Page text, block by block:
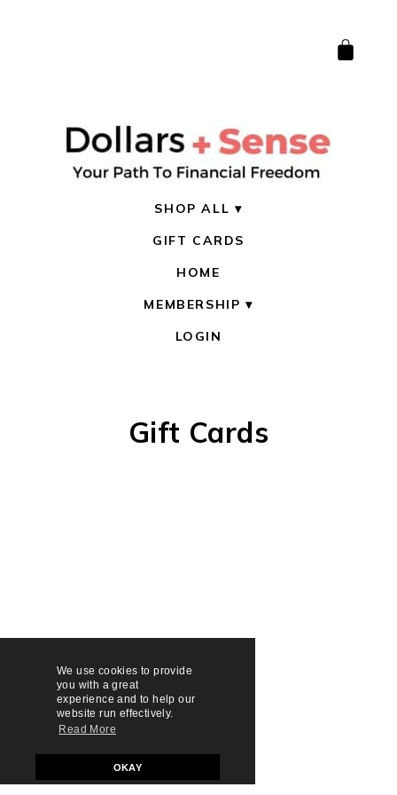
We use cookies to provide
you with a great
experience and to help our
website run effectively.
Read More
OKAY
SHOP ALL
GIFT CARDS
HOME
MEMBERSHIP
LOGIN
Gift Cards